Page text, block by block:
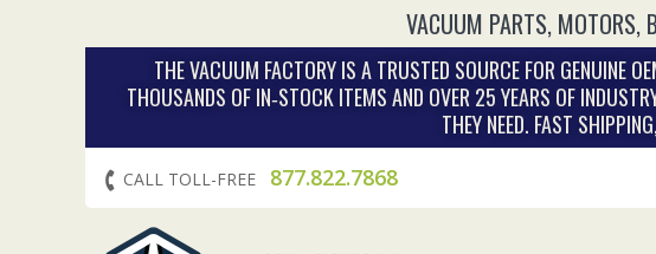
VACUUM PARTS, MOTORS,
THE VACUUM FACTORY IS A TRUSTED SOURCE FOR GENUINE
THOUSANDS OF IN‑STOCK ITEMS AND OVER 25 YEARS OF
THEY NEED. FAST
CALL TOLL-FREE 877.822.7868